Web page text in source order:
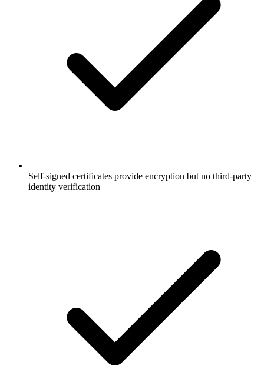
Self-signed certificates provide encryption but no third-party
identity verification